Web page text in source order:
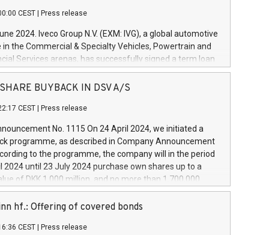
CEST Press release
2024. Iveco Group N.V. (EXM: IVG), a global automotive
in the Commercial & Specialty Vehicles, Powertrain and
Services arenas, has successfully signed a term loan
million euros with Cassa Depositi e Prestiti (CDP), for the
projects in Italy dedicated to research, development
develop innovative technologies and architectures in
digitalisation and vehicle connectivity aimed at
safety, driving comfort and productivity. The
which will have a 5-year amortising profile, will
Group in Italy by the end of 2025. Iveco Group N.V.
the home of unique people and brands that power your
a
SHARE BUYBACK IN DSV A/S
CEST Press release
No. 1115 On 24 April 2024, we initiated a
programme, as described in Company Announcement
to the programme, the company will in the period
2024 until 23 July 2024 purchase own shares up to a
of DKK 1,000 million, and no more than 1,700,000
to 0.79% of the share capital at
of the programme. The programme has been
and Council of 16 April 2014 (“MAR”) (save for
hf.: Offering of covered bonds
CEST Press release